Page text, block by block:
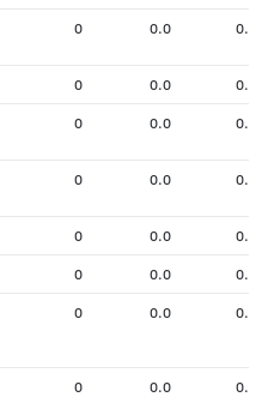
0 0.0 0.00
0 0.0 0.00
0 0.0 0.00
0 0.0 0.00
0 0.0 0.00
0 0.0 0.00
0 0.0 0.00
0 0.0 0.00